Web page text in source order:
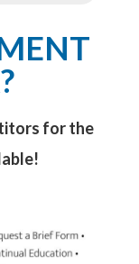
for the